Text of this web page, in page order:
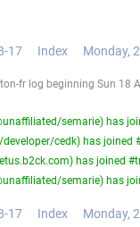
17 Index Monday,
fr log beginning Sun 18
semarie) has
developer/cedk) has joined
has joined
semarie) has
17 Index Monday,